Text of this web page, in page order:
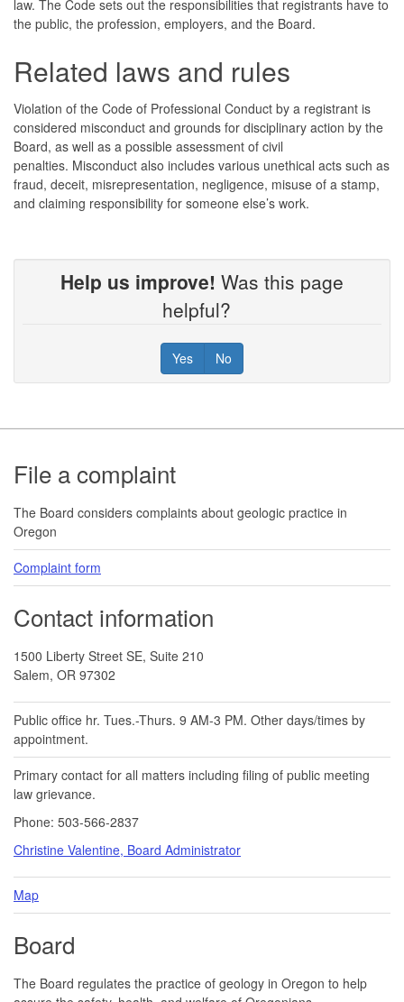
law. The Code sets out the responsibilities that registrants have to
the public, the profession, employers, and the Board.
Related laws and rules
Violation of the Code of Professional Conduct by a registrant is
considered misconduct and grounds for disciplinary action by the
Board, as well as a possible assessment of civil
penalties. Misconduct also includes various unethical acts such as
fraud, deceit, misrepresentation, negligence, misuse of a stamp,
and claiming responsibility for someone else’s work.
Help us improve! Was this page
helpful?
Yes No
Footer
File a complaint
The Board considers complaints about geologic practice in
Oregon
Complaint form
Contact information
1500 Liberty Street SE, Suite 210
Salem, OR 97302
Public office hr. Tues.-Thurs. 9 AM-3 PM. Other days/times by
appointment.
Primary contact for all matters including filing of public meeting
law grievance.
Phone: 503-566-2837
Christine Valentine, Board Administrator
Map
Board
The Board regulates the practice of geology in Oregon to help